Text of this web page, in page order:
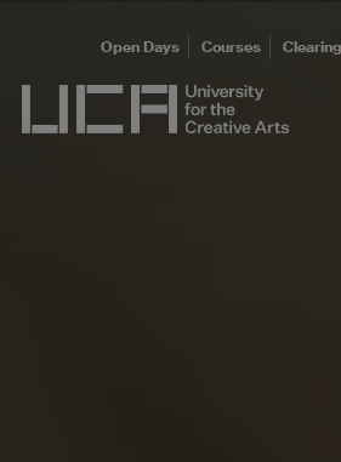
UCA - University for the
Open Days Courses Clearing